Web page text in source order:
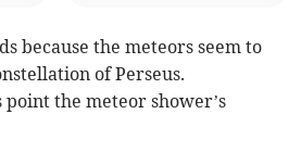
because the meteors seem to
of Perseus.
the meteor shower’s